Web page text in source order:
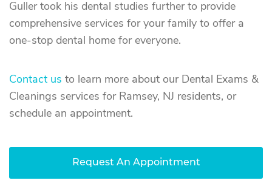
Guller took his dental studies further to provide
comprehensive services for your family to offer a
one-stop dental home for everyone.
Contact us to learn more about our Dental Exams &
Cleanings services for Ramsey, NJ residents, or
schedule an appointment.
Request An Appointment